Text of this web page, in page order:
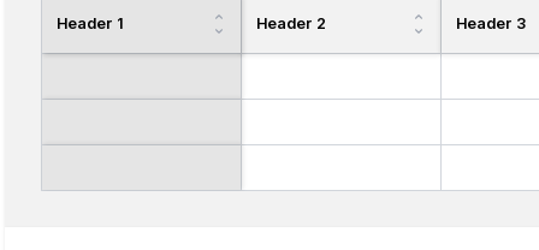
Header 1 Header 2 Header 3